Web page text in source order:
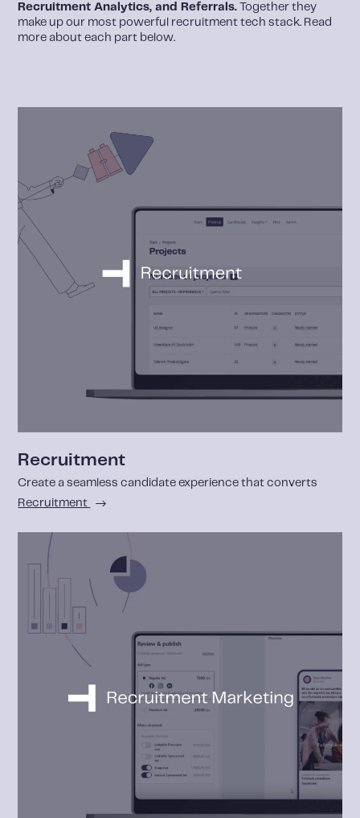
Recruitment Analytics, and Referrals. Together they
make up our most powerful recruitment tech stack. Read
more about each part below.
Recruitment
Create a seamless candidate experience that converts
Recruitment